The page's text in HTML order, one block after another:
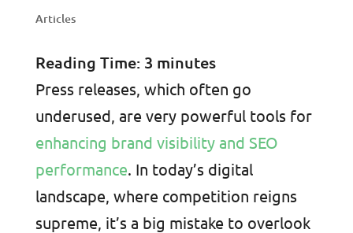
Articles
Reading Time: 3 minutes
Press releases, which often go
underused, are very powerful tools for
enhancing brand visibility and SEO
performance. In today’s digital
landscape, where competition reigns
supreme, it’s a big mistake to overlook